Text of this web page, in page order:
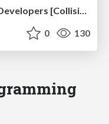
Getting started with AWS for Developers [Collision @ Toronto]
0 130